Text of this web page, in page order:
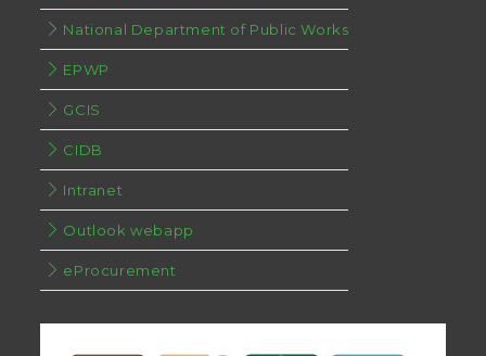
National Department of Public Works
EPWP
GCIS
CIDB
Intranet
Outlook webapp
eProcurement